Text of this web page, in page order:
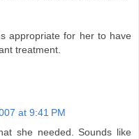
appropriate for her to have
treatment.
at 9:41 PM
she needed. Sounds like